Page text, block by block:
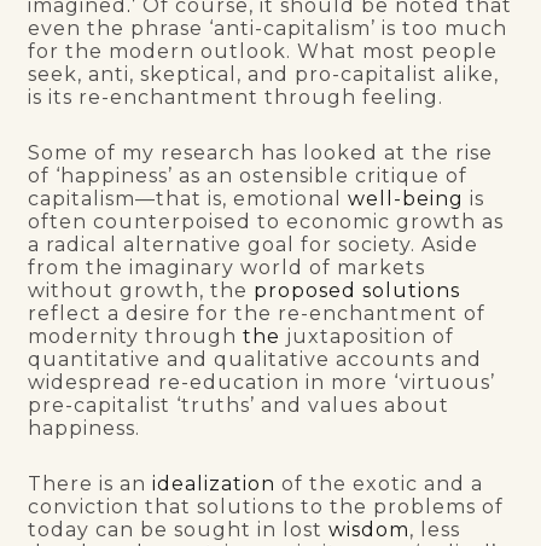
imagined .’ Of course, it should be noted that
even the phrase ‘anti-capitalism’ is too much
for the modern outlook. What most people
seek, anti, skeptical, and pro-capitalist alike,
is its re-enchantment through feeling.
Some of my research has looked at the rise
of ‘happiness’ as an ostensible critique of
capitalism—that is, emotionalwell-being is
often counterpoised to economic growth as
a radical alternative goal for society. Aside
from the imaginary world of markets
without growth, the proposed solutions
reflect a desire for the re-enchantment of
modernity throughthe juxtaposition of
quantitative and qualitative accounts and
widespread re-education in more ‘virtuous’
pre-capitalist ‘truths’ and values about
happiness.
There is anidealization of the exotic and a
conviction that solutions to the problems of
today can be sought in lostwisdom, less